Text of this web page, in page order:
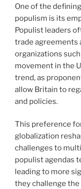
One of the
populism is its
Populist leaders
trade agreements
organizations
movement in the
trend, as
allow Britain to
and policies.
This preference
globalization
challenges to
populist agendas
leading to more
they challenge